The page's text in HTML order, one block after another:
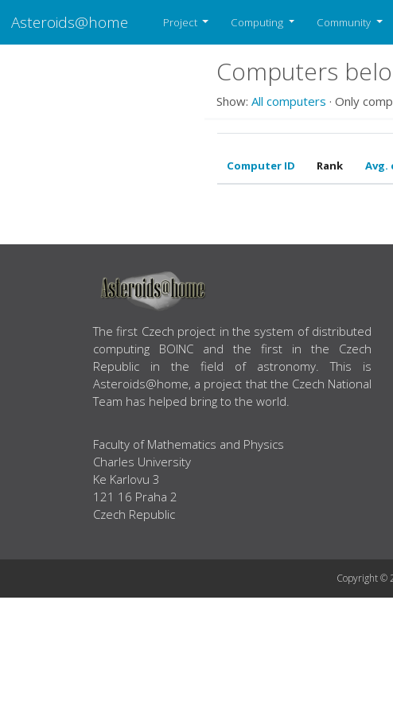
Asteroids@home Project Computing Community
Computers
Show: All computers · Only
Computer ID Rank Avg.
ABOUT US
The first Czech project in the system of distributed
computing BOINC and the first in the Czech
Republic in the field of astronomy. This is
Asteroids@home, a project that the Czech National
Team has helped bring to the world.
Faculty of Mathematics and Physics
Charles University
Ke Karlovu 3
121 16 Praha 2
Czech Republic
Copyright ©